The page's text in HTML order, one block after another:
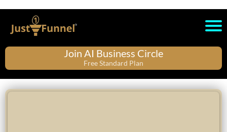
Join AI Business Circle
Free Standard Plan